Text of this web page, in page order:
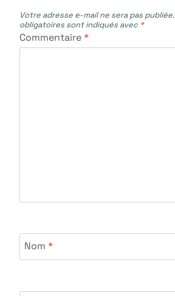
Votre adresse e-mail ne sera pas publiée.
obligatoires sont indiqués avec *
Commentaire*
Nom *